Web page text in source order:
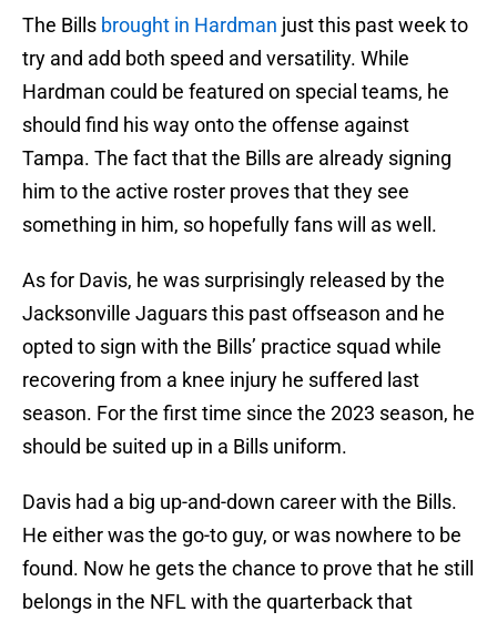
The Bills brought in Hardman just this past week to
try and add both speed and versatility. While
Hardman could be featured on special teams, he
should find his way onto the offense against
Tampa. The fact that the Bills are already signing
him to the active roster proves that they see
something in him, so hopefully fans will as well.
As for Davis, he was surprisingly released by the
Jacksonville Jaguars this past offseason and he
opted to sign with the Bills’ practice squad while
recovering from a knee injury he suffered last
season. For the first time since the 2023 season, he
should be suited up in a Bills uniform.
Davis had a big up-and-down career with the Bills.
He either was the go-to guy, or was nowhere to be
found. Now he gets the chance to prove that he still
belongs in the NFL with the quarterback that